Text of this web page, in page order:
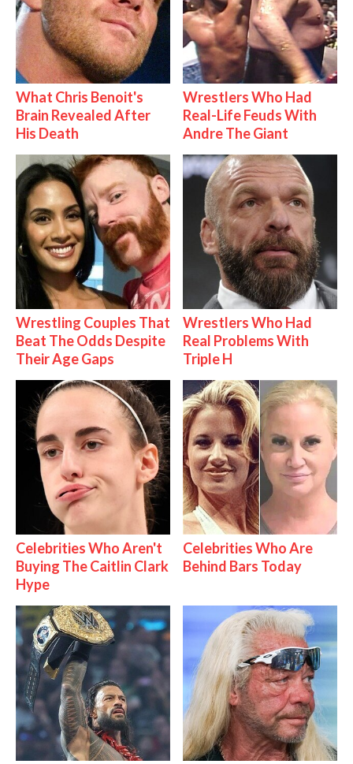
What Chris Benoit's
Brain Revealed After
His Death
Wrestlers Who Had
Real-Life Feuds With
Andre The Giant
Wrestling Couples That
Beat The Odds Despite
Their Age Gaps
Wrestlers Who Had
Real Problems With
Triple H
Celebrities Who Aren't
Buying The Caitlin Clark
Hype
Celebrities Who Are
Behind Bars Today